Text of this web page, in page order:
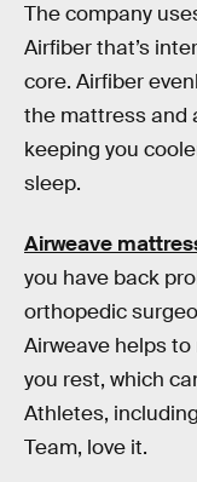
The company
Airfiber that’s
core. Airfiber
the mattress and
keeping you
sleep.
Airweave
you have back
orthopedic
Airweave helps
you rest, which
Athletes,
Team, love it.